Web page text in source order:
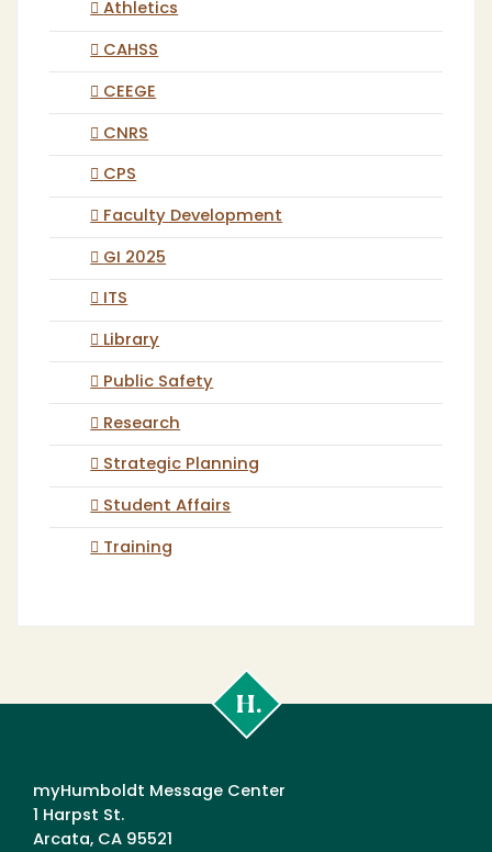
Athletics
CAHSS
CEEGE
CNRS
CPS
Faculty Development
GI 2025
ITS
Library
Public Safety
Research
Strategic Planning
Student Affairs
Training
Poly
myHumboldt Message Center
1 Harpst St.
Arcata, CA 95521